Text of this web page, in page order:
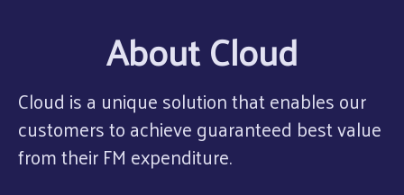
About Cloud
Cloud is a unique solution that enables our
customers to achieve guaranteed best value
from their FM expenditure.